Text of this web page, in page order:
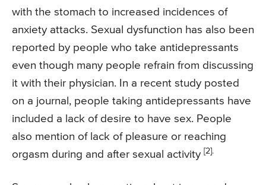
with the stomach to increased incidences of
anxiety attacks. Sexual dysfunction has also been
reported by people who take antidepressants
even though many people refrain from discussing
it with their physician. In a recent study posted
on a journal, people taking antidepressants have
included a lack of desire to have sex. People
also mention of lack of pleasure or reaching
orgasm during and after sexual activity [2].